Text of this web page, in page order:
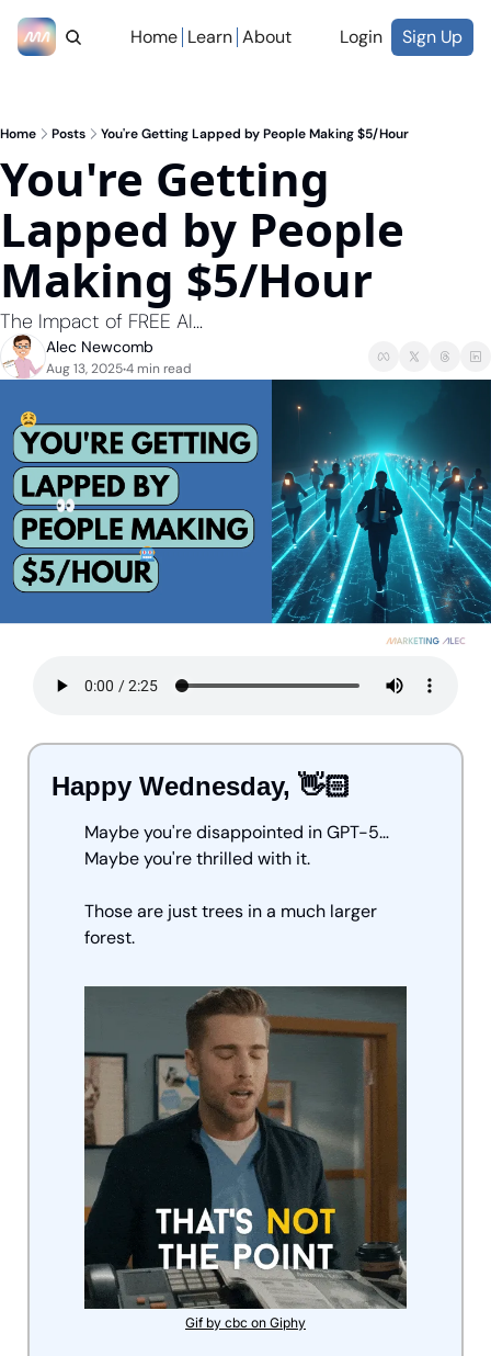
Home Learn About Login Sign Up
Home Posts You're Getting Lapped by People Making $5/Hour
You're Getting
Lapped by People
Making $5/Hour
The Impact of FREE AI...
Alec Newcomb
Aug 13, 2025•4 min read
Happy Wednesday, 👋🏻
Maybe you're disappointed in GPT-5…
Maybe you're thrilled with it.
Those are just trees in a much larger
forest.
Gif by cbc on Giphy